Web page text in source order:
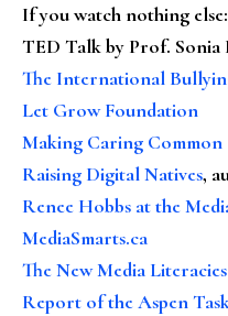
If you watch nothing else:
TED Talk by Prof. Sonia
The International
Let Grow Foundation
Making Caring Common
Raising Digital Natives,
Renee Hobbs at the
MediaSmarts.ca
The New Media Literacies
Report of the Aspen